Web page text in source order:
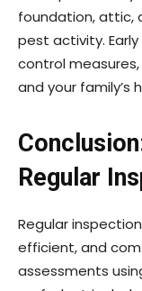
foundation, attic,
pest activity.
control
and your family’s
Regular
Regular
efficient, and
assessments